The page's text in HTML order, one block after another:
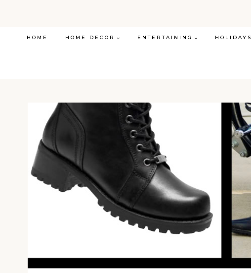
contentHOME HOME DECOR ENTERTAINING HOLIDAYS